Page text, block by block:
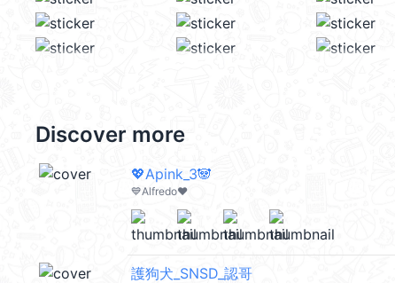
Discover more
💖Apink_3🐼
💙Alfredo❤️
護狗犬_SNSD_認哥